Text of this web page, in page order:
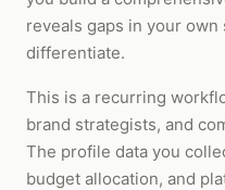
reveals gaps in your
differentiate.
This is a recurring
brand strategists, and
The profile data you
budget allocation, and